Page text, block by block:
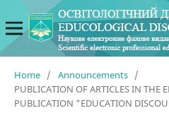
Home / Announcements /
PUBLICATION OF ARTICLES IN THE
PUBLICATION "EDUCATION